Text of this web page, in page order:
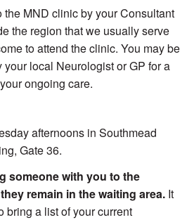
the MND clinic by your Consultant
the region that we usually serve
to attend the clinic. You may be
your local Neurologist or GP for a
ongoing care.
afternoons in Southmead
Gate 36.
someone with you to the
remain in the waiting area. It
bring a list of your current